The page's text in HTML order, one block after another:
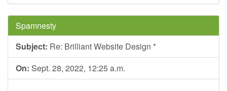
Spamnesty
Subject: Re: Brilliant Website Design *
On: Sept. 28, 2022, 12:25 a.m.